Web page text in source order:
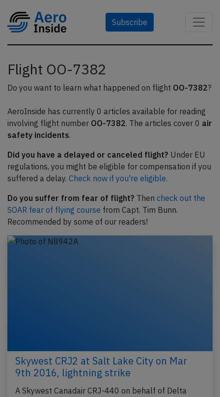
Subscribe
Flight OO-7382
Do you want to learn what happened on flight OO-7382?
AeroInside has currently 0 articles available for reading
involving flight number OO-7382. The articles cover 0 air
safety incidents.
Did you have a delayed or canceled flight? Under EU
regulations, you might be eligible for compensation if you
suffered a delay. Check now if you're eligible.
Do you suffer from fear of flight? Then check out the
SOAR fear of flying course from Capt. Tim Bunn.
Recommended by some of our readers!
Skywest CRJ2 at Salt Lake City on Mar
9th 2016, lightning strike
A Skywest Canadair CRJ-440 on behalf of Delta